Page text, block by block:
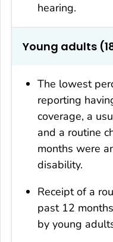
hearing.
Young adults
The lowest
reporting
coverage, a
and a routine
months were
disability.
Receipt of a
past 12
by young